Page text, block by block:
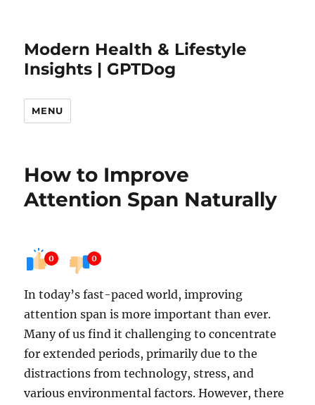
Modern Health & Lifestyle
Insights | GPTDog
MENU
How to Improve
Attention Span Naturally
0 0
In today’s fast-paced world, improving
attention span is more important than ever.
Many of us find it challenging to concentrate
for extended periods, primarily due to the
distractions from technology, stress, and
various environmental factors. However, there